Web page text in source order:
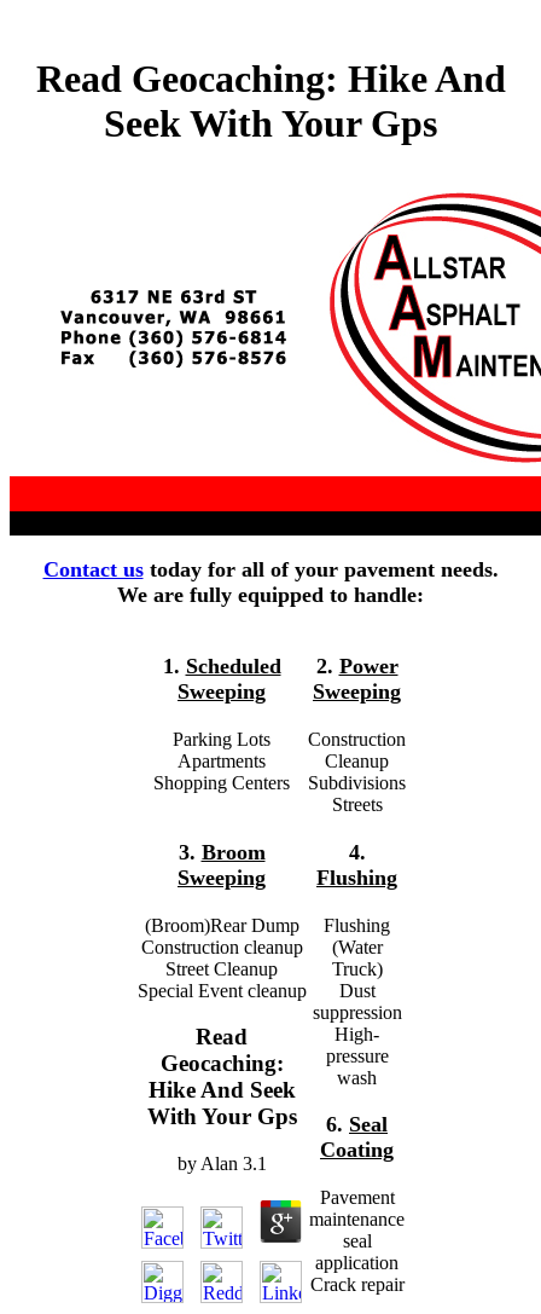
Read Geocaching: Hike And
Seek With Your Gps
Contact ustoday for all of your pavement needs.
We are fully equipped to handle:
1. Scheduled
Sweeping
Parking Lots
Apartments
Shopping Centers
3. Broom
Sweeping
(Broom)Rear Dump
Construction cleanup
Street Cleanup
Special Event cleanup
Read
Geocaching:
Hike And Seek
With Your Gps
by Alan 3.1
2. Power
Sweeping
Construction
Cleanup
Subdivisions
Streets
4.
Flushing
Flushing
(Water
Truck)
Dust
suppression
High-
pressure
wash
6. Seal
Coating
Pavement
maintenance
seal
application
Crack repair